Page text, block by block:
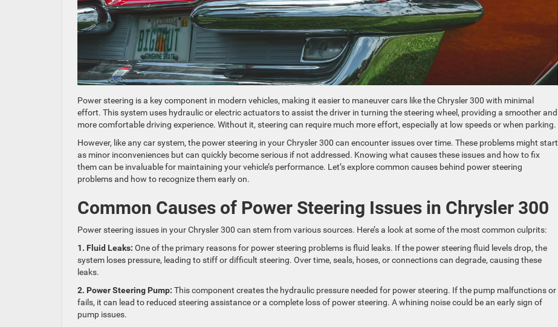
Power steering is a key component in modern vehicles, making it easier to maneuver cars like the Chrysler 300 with minimal
effort. This system uses hydraulic or electric actuators to assist the driver in turning the steering wheel, providing a smoother and
more comfortable driving experience. Without it, steering can require much more effort, especially at low speeds or when parking.
However, like any car system, the power steering in your Chrysler 300 can encounter issues over time. These problems might start
as minor inconveniences but can quickly become serious if not addressed. Knowing what causes these issues and how to fix
them can be invaluable for maintaining your vehicle’s performance. Let’s explore common causes behind power steering
problems and how to recognize them early on.
Common Causes of Power Steering Issues in Chrysler 300
Power steering issues in your Chrysler 300 can stem from various sources. Here’s a look at some of the most common culprits:
1. Fluid Leaks: One of the primary reasons for power steering problems is fluid leaks. If the power steering fluid levels drop, the
system loses pressure, leading to stiff or difficult steering. Over time, seals, hoses, or connections can degrade, causing these
leaks.
2. Power Steering Pump: This component creates the hydraulic pressure needed for power steering. If the pump malfunctions or
fails, it can lead to reduced steering assistance or a complete loss of power steering. A whining noise could be an early sign of
pump issues.